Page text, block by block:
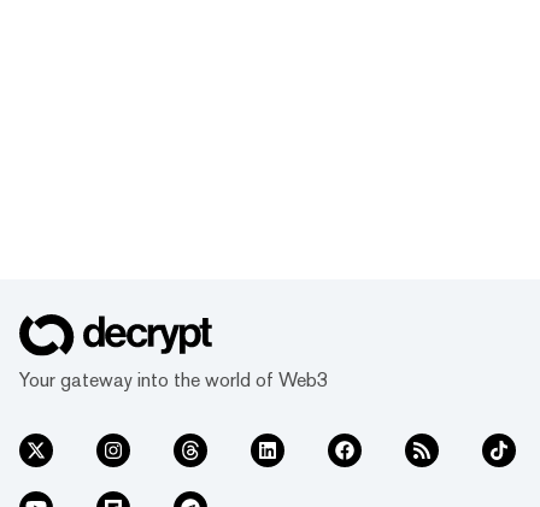
Your gateway into the world of Web3